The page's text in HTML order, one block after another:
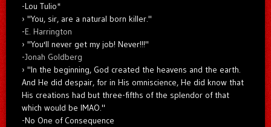
-Lou Tulio*
"You, sir, are a natural born killer."
-E. Harrington
"You'll never get my job! Never!!!"
-Jonah Goldberg
"In the beginning, God created the heavens and the earth.
And He did despair, for in His omniscience, He did know that
His creations had but three-fifths of the splendor of that
which would be IMAO."
-No One of Consequence